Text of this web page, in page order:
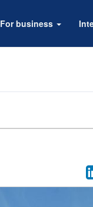
For business